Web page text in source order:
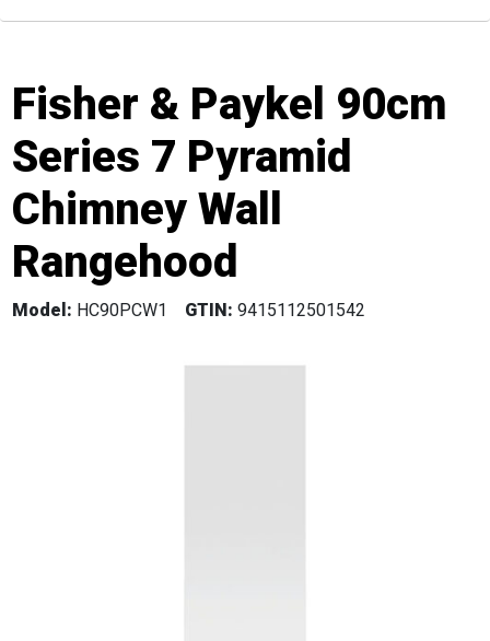
Fisher & Paykel 90cm
Series 7 Pyramid
Chimney Wall
Rangehood
Model: HC90PCW1 GTIN: 9415112501542